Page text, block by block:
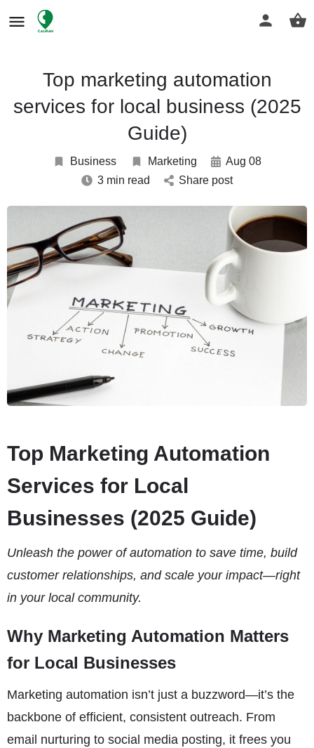
Top marketing automation
services for local business (2025
Guide)
Business Marketing
Aug 08
3 min read
Share post
Top Marketing Automation
Services for Local
Businesses (2025 Guide)
Unleash the power of automation to save time, build
customer relationships, and scale your impact—right
in your local community.
Why Marketing Automation Matters
for Local Businesses
Marketing automation isn’t just a buzzword—it’s the
backbone of efficient, consistent outreach. From
email nurturing to social media posting, it frees you